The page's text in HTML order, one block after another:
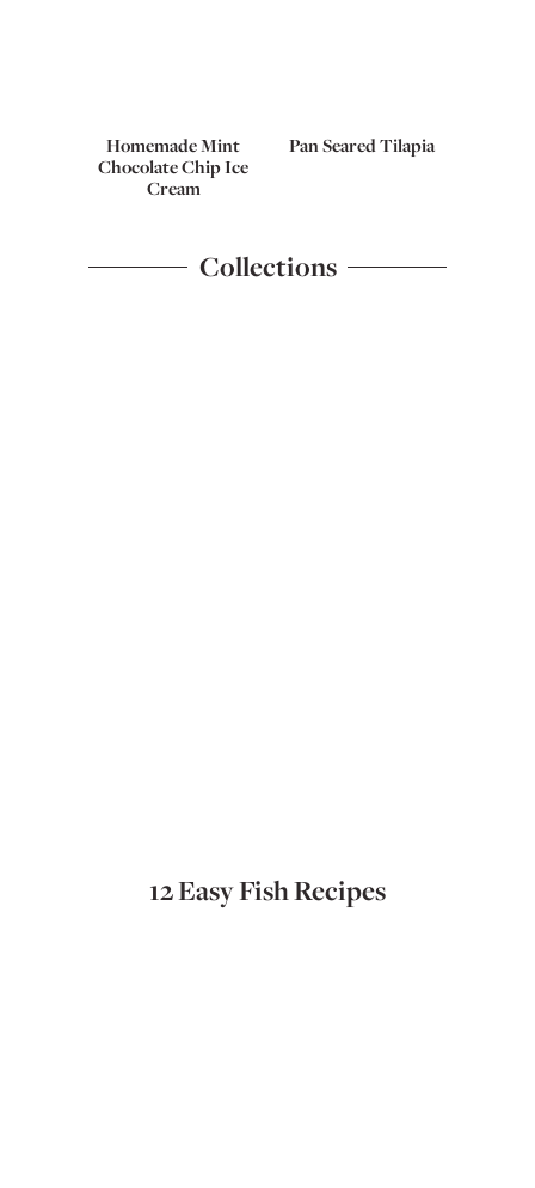
Homemade Mint
Chocolate Chip Ice
Cream
Pan Seared Tilapia
Collections
12 Easy Fish Recipes